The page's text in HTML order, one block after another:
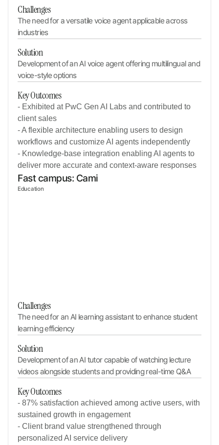
Challenges
The need for a versatile voice agent applicable across
industries
Solution
Development of an AI voice agent offering multilingual and
voice-style options
Key Outcomes
- Exhibited at PwC Gen AI Labs and contributed to
client sales
- A flexible architecture enabling users to design
workflows and customize AI agents independently
- Knowledge-base integration enabling AI agents to
deliver more accurate and context-aware responses
Fast campus: Cami
Education
Challenges
The need for an AI learning assistant to enhance student
learning efficiency
Solution
Development of an AI tutor capable of watching lecture
videos alongside students and providing real-time Q&A
Key Outcomes
- 87% satisfaction achieved among active users, with
sustained growth in engagement
- Client brand value strengthened through
personalized AI service delivery